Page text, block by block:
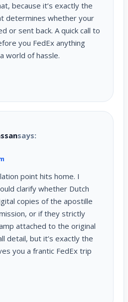
because it’s exactly the
determines whether your
or sent back. A quick call to
you FedEx anything
world of hassle.
says:
point hits home. I
clarify whether Dutch
copies of the apostille
or if they strictly
attached to the original
detail, but it’s exactly the
you a frantic FedEx trip